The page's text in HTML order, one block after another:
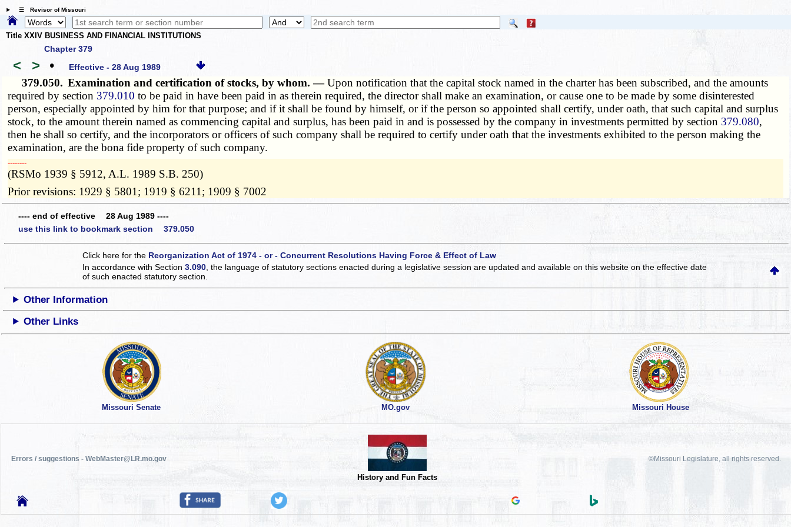
☰ Revisor of Missouri
Title XXIV BUSINESS AND FINANCIAL INSTITUTIONS
Chapter 379
< > • Effective - 28 Aug 1989
379.050. Examination and certification of stocks, by whom. —Upon notification that the capital stock named in the charter has been subscribed, and the amounts
required by section 379.010 to be paid in have been paid in as therein required, the director shall make an examination, or cause one to be made by some disinterested
person, especially appointed by him for that purpose; and if it shall be found by himself, or if the person so appointed shall certify, under oath, that such capital and surplus
stock, to the amount therein named as commencing capital and surplus, has been paid in and is possessed by the company in investments permitted by section 379.080,
then he shall so certify, and the incorporators or officers of such company shall be required to certify under oath that the investments exhibited to the person making the
examination, are the bona fide property of such company.
­­--------
(RSMo 1939 § 5912, A.L. 1989 S.B. 250)
Prior revisions: 1929 § 5801; 1919 § 6211; 1909 § 7002
---- end of effective 28 Aug 1989 ----
use this link to bookmark section 379.050
Click here for the Reorganization Act of 1974 - or - Concurrent Resolutions Having Force & Effect of Law
In accordance with Section3.090 , the language of statutory sections enacted during a legislative session are updated and available on this websiteon the effective date
of such enacted statutory section.
Other Information
Other Links
Missouri Senate MO.gov Missouri House
Errors / suggestions - WebMaster@LR.mo.gov
History and Fun Facts
©Missouri Legislature, all rights reserved.